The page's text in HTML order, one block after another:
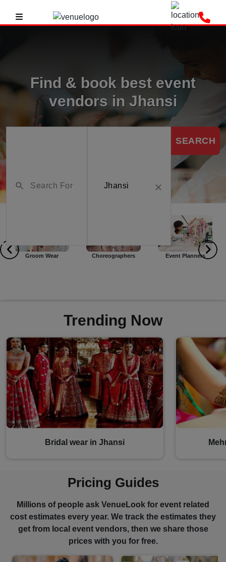
Find & book best event
vendors in Jhansi
SEARCH
Choreographers Event Planners Dj
Trending Now
Bridal wear in Jhansi
Pricing Guides
Millions of people ask VenueLook for event related
cost estimates every year. We track the estimates they
get from local event vendors, then we share those
prices with you for free.